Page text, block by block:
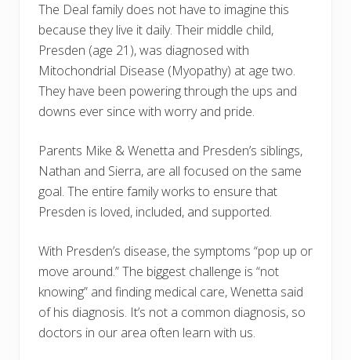
The Deal family does not have to imagine this
because they live it daily. Their middle child,
Presden (age 21), was diagnosed with
Mitochondrial Disease (Myopathy) at age two.
They have been powering through the ups and
downs ever since with worry and pride.
Parents Mike & Wenetta and Presden’s siblings,
Nathan and Sierra, are all focused on the same
goal. The entire family works to ensure that
Presden is loved, included, and supported.
With Presden’s disease, the symptoms “pop up or
move around.” The biggest challenge is “not
knowing” and finding medical care, Wenetta said
of his diagnosis. It’s not a common diagnosis, so
doctors in our area often learn with us.